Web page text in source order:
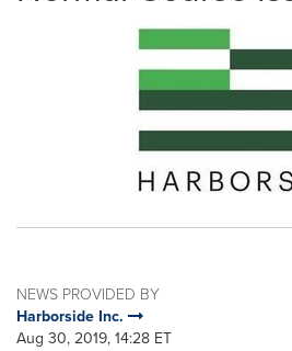
NEWS PROVIDED BY
Harborside Inc.
Aug 30, 2019, 14:28 ET